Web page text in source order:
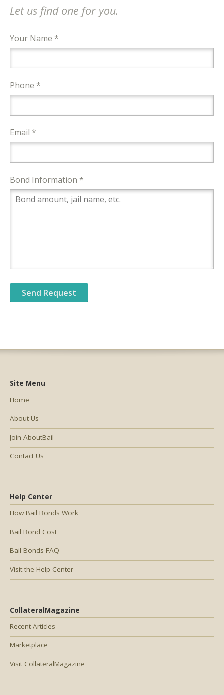
Let us find one for you.
Your Name *
Phone *
Email *
Bond Information *
Help Center
How Bail Bonds Work
Bail Bond Cost
Bail Bonds FAQ
Visit the Help Center
CollateralMagazine
Recent Articles
Marketplace
Visit CollateralMagazine
Site Menu
Home
About Us
Join AboutBail
Contact Us